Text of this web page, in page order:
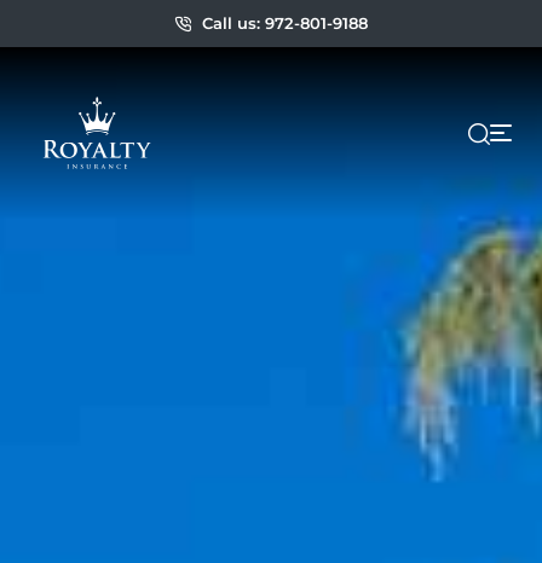
Call us: 972-801-9188